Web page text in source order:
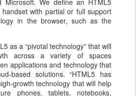
Microsoft. We define an HTML5
with partial or full support
in the browser, such as the
as a “pivotal technology” that will
across a variety of spaces
applications and technology that
based solutions. “HTML5 has
growth technology that will help
phones, tablets, notebooks,